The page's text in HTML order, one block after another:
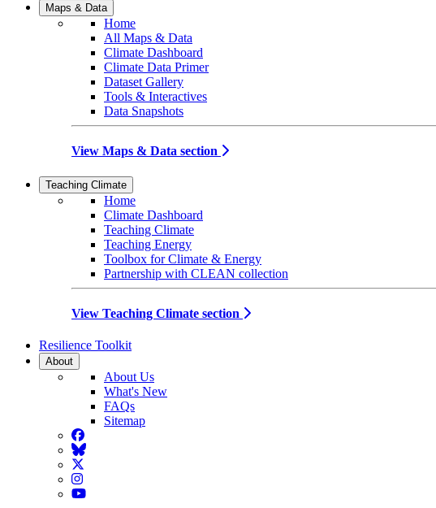
Maps & Data
Home
All Maps & Data
Climate Dashboard
Climate Data Primer
Dataset Gallery
Tools & Interactives
Data Snapshots
View Maps & Data section
Teaching Climate
Home
Climate Dashboard
Teaching Climate
Teaching Energy
Toolbox for Climate & Energy
Partnership with CLEAN collection
View Teaching Climate section
Resilience Toolkit
About
About Us
What's New
FAQs
Sitemap
Facebook
BlueSky
Twitter
Instagram
YouTube